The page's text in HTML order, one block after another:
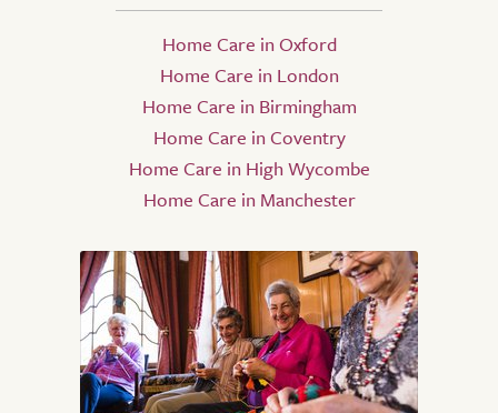
Home Care in Oxford
Home Care in London
Home Care in Birmingham
Home Care in Coventry
Home Care in High Wycombe
Home Care in Manchester